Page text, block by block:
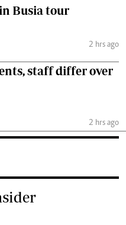
Busia tour
2 hrs ago
staff differ over
2 hrs ago